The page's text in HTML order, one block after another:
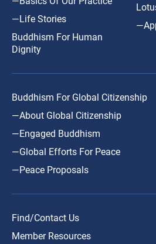
—Life Stories
Buddhism For Human
Dignity
Buddhism For Global Citizenship
—About Global Citizenship
—Engaged Buddhism
—Global Efforts For Peace
—Peace Proposals
Find/Contact Us
Member Resources